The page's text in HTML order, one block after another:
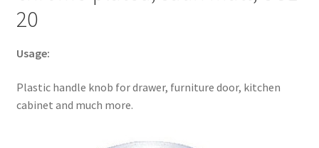
by
/
(Japan)
quantity
20
Usage:
Plastic handle knob for drawer, furniture door, kitchen
cabinet and much more.